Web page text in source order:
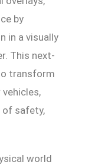
by
in a visually
This next-
transform
of safety,
world